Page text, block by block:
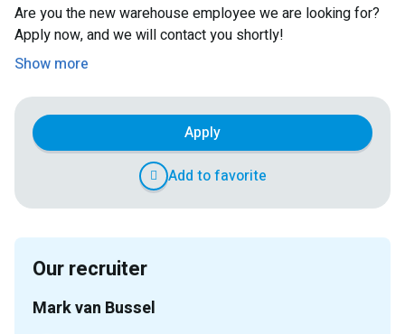
Are you the new warehouse employee we are looking for?
Apply now, and we will contact you shortly!
Show more
Apply
Add to favorite
Our recruiter
Mark van Bussel